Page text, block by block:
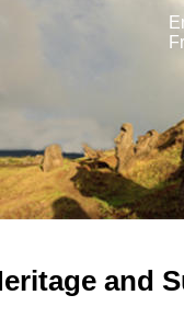
and